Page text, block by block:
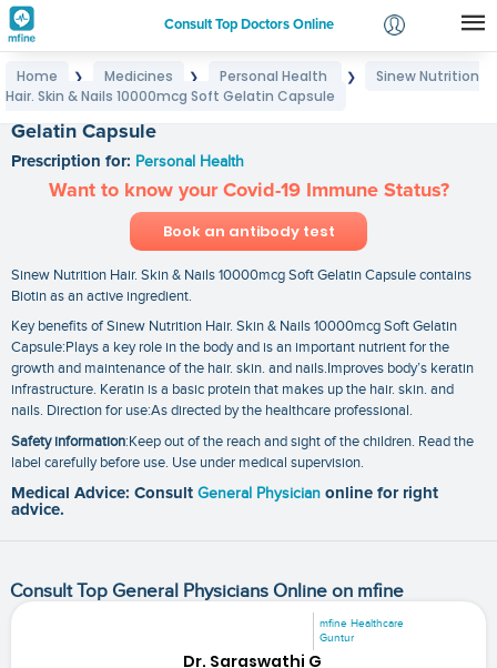
Consult Top Doctors Online
Login
Home ❯ Medicines ❯ Personal Health ❯
Sinew Nutrition
Hair. Skin & Nails 10000mcg Soft Gelatin Capsule
Gelatin Capsule
Prescription for: Personal Health
Want to know your Covid-19 Immune Status?
Book an antibody test
Sinew Nutrition Hair. Skin & Nails 10000mcg Soft Gelatin Capsule contains
Biotin as an active ingredient.
Key benefits of Sinew Nutrition Hair. Skin & Nails 10000mcg Soft Gelatin
Capsule:Plays a key role in the body and is an important nutrient for the
growth and maintenance of the hair. skin. and nails.Improves body’s keratin
infrastructure. Keratin is a basic protein that makes up the hair. skin. and
nails. Direction for use:As directed by the healthcare professional.
Safety information:Keep out of the reach and sight of the children. Read the
label carefully before use. Use under medical supervision.
Medical Advice: Consult General Physician online for right
advice.
Consult Top General Physicians Online on mfine
mfine Healthcare
Guntur
Dr. Saraswathi G